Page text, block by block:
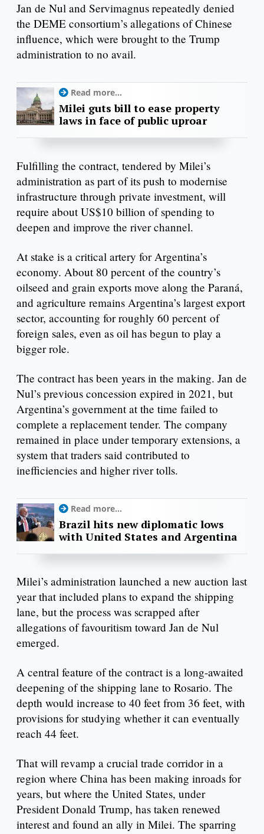
Jan de Nul and Servimagnus repeatedly denied
the DEME consortium’s allegations of Chinese
influence, which were brought to the Trump
administration to no avail.
Read more...
Milei guts bill to ease property
laws in face of public uproar
Fulfilling the contract, tendered by Milei’s
administration as part of its push to modernise
infrastructure through private investment, will
require about US$10 billion of spending to
deepen and improve the river channel.
At stake is a critical artery for Argentina’s
economy. About 80 percent of the country’s
oilseed and grain exports move along the Paraná,
and agriculture remains Argentina’s largest export
sector, accounting for roughly 60 percent of
foreign sales, even as oil has begun to play a
bigger role.
The contract has been years in the making. Jan de
Nul’s previous concession expired in 2021, but
Argentina’s government at the time failed to
complete a replacement tender. The company
remained in place under temporary extensions, a
system that traders said contributed to
inefficiencies and higher river tolls.
Read more...
Brazil hits new diplomatic lows
with United States and Argentina
Milei’s administration launched a new auction last
year that included plans to expand the shipping
lane, but the process was scrapped after
allegations of favouritism toward Jan de Nul
emerged.
A central feature of the contract is a long-awaited
deepening of the shipping lane to Rosario. The
depth would increase to 40 feet from 36 feet, with
provisions for studying whether it can eventually
reach 44 feet.
That will revamp a crucial trade corridor in a
region where China has been making inroads for
years, but where the United States, under
President Donald Trump, has taken renewed
interest and found an ally in Milei. The sparring